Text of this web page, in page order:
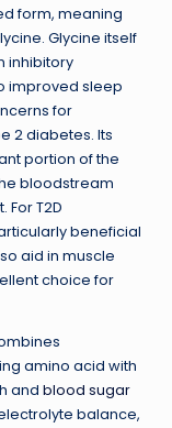
form, meaning
Glycine itself
inhibitory
improved sleep
for
2 diabetes. Its
portion of the
bloodstream
T2D
beneficial
aid in muscle
choice for
amino acid with
and blood sugar
balance,